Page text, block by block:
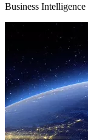
Business